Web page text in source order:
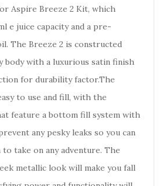
Aspire Breeze 2 Kit, which
e juice capacity and a pre-
The Breeze 2 is constructed
body with a luxurious satin finish
for durability factor.The
to use and fill, with the
feature a bottom fill system with
any pesky leaks so you can
to take on any adventure. The
metallic look will make you fall